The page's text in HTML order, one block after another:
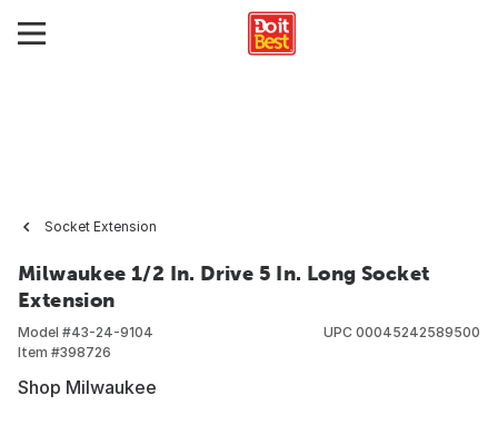
Socket Extension
Milwaukee 1/2 In. Drive 5 In. Long Socket
Extension
Model #43-24-9104
Item #398726
UPC 00045242589500
Shop Milwaukee